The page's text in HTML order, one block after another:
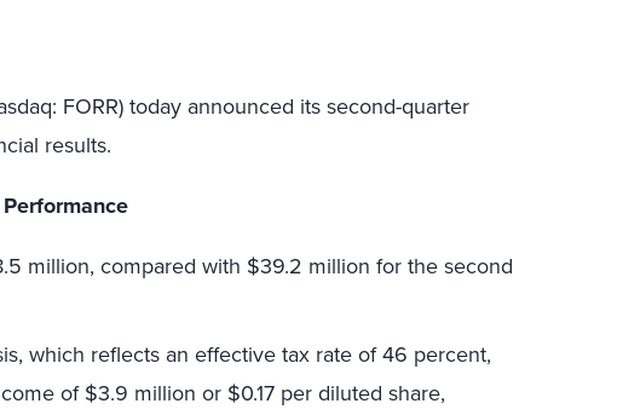
FORR) today announced its second-quarter
results.
million, compared with $39.2 million for the second
which reflects an effective tax rate of 46 percent,
of $3.9 million or $0.17 per diluted share,